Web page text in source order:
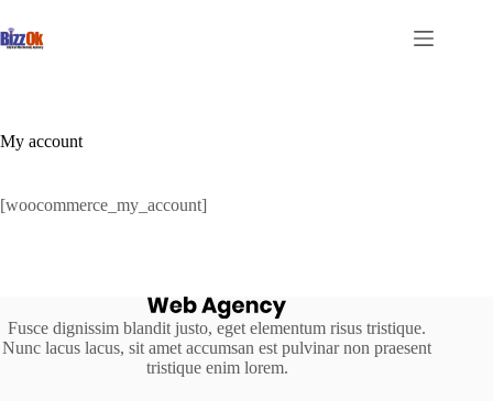
to
content
My account
[woocommerce_my_account]
Fusce dignissim blandit justo, eget elementum risus tristique.
Nunc lacus lacus, sit amet accumsan est pulvinar non praesent
tristique enim lorem.